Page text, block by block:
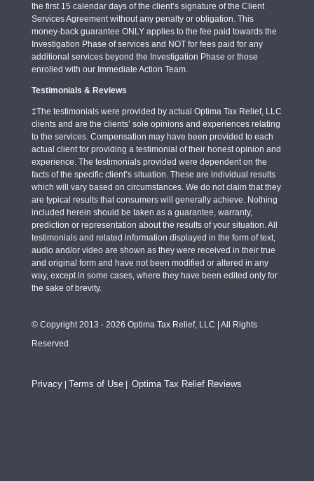
the first 15 calendar days of the client’s signature of the Client
Services Agreement without any penalty or obligation. This
money-back guarantee ONLY applies to the fee paid towards the
Investigation Phase of services and NOT for fees paid for any
additional services beyond the Investigation Phase or those
enrolled with our Immediate Action Team.
Testimonials & Reviews
‡The testimonials were provided by actual Optima Tax Relief, LLC
clients and are the clients’ sole opinions and experiences relating
to the services. Compensation may have been provided to each
actual client for providing a testimonial of their honest opinion and
experience. The testimonials provided were dependent on the
facts of the specific client’s situation. These are individual results
which will vary based on circumstances. We do not claim that they
are typical results that consumers will generally achieve. Nothing
included herein should be taken as a guarantee, warranty,
prediction or representation about the results of your situation. All
testimonials and related information displayed in the form of text,
audio and/or video are shown as they were received in their true
and original form and have not been modified or altered in any
way, except in some cases, where they have been edited only for
the sake of brevity.
© Copyright 2013 - 2026 Optima Tax Relief, LLC | All Rights
Reserved
Privacy| Terms of Use| Optima Tax Relief Reviews